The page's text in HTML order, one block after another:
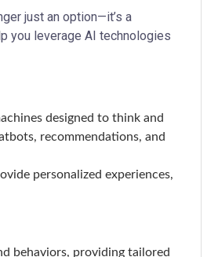
just an option—it’s a
you leverage AI technologies
designed to think and
recommendations, and
personalized experiences,
behaviors, providing tailored